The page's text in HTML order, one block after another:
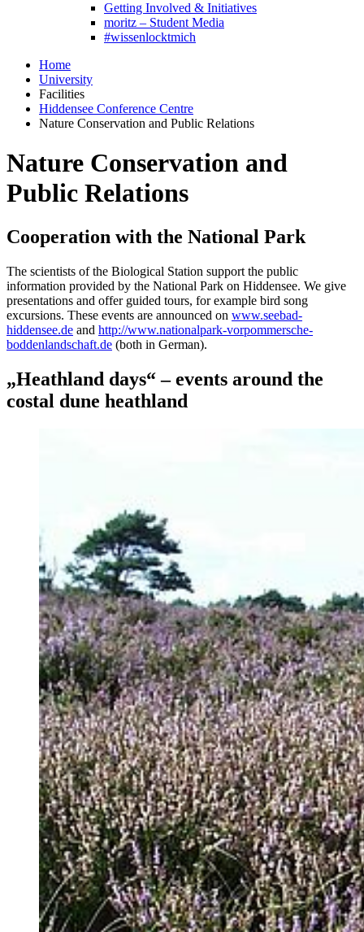
Getting Involved & Initiatives
moritz – Student Media
#wissenlocktmich
Home
University
Facilities
Hiddensee Conference Centre
Nature Conservation and Public Relations
Nature Conservation and
Public Relations
Cooperation with the National Park
The scientists of the Biological Station support the public
information provided by the National Park on Hiddensee. We give
presentations and offer guided tours, for example bird song
excursions. These events are announced on www.seebad-
hiddensee.de and http://www.nationalpark-vorpommersche-
boddenlandschaft.de (both in German).
„Heathland days“ – events around the
costal dune heathland